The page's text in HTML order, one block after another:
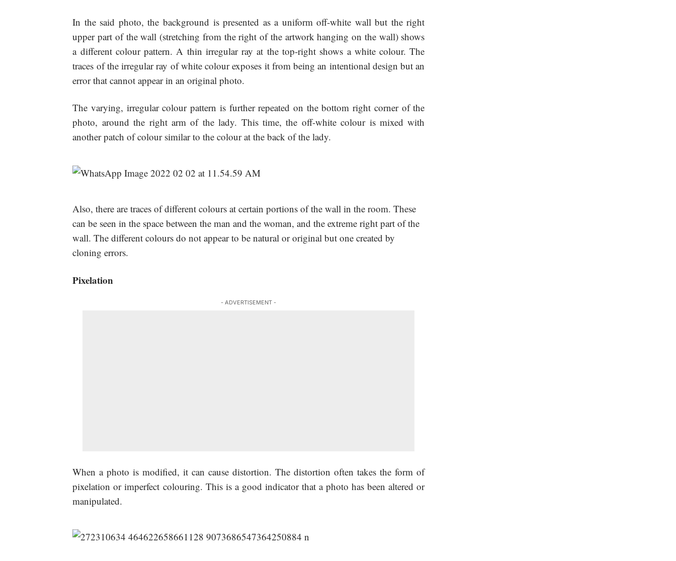
In the said photo, the background is presented as a uniform off-white wall but the right
upper part of the wall (stretching from the right of the artwork hanging on the wall) shows
a different colour pattern. A thin irregular ray at the top-right shows a white colour. The
traces of the irregular ray of white colour exposes it from being an intentional design but an
error that cannot appear in an original photo.
The varying, irregular colour pattern is further repeated on the bottom right corner of the
photo, around the right arm of the lady. This time, the off-white colour is mixed with
another patch of colour similar to the colour at the back of the lady.
Also, there are traces of different colours at certain portions of the wall in the room. These
can be seen in the space between the man and the woman, and the extreme right part of the
wall. The different colours do not appear to be natural or original but one created by
cloning errors.
Pixelation
- ADVERTISEMENT -
When a photo is modified, it can cause distortion. The distortion often takes the form of
pixelation or imperfect colouring. This is a good indicator that a photo has been altered or
manipulated.